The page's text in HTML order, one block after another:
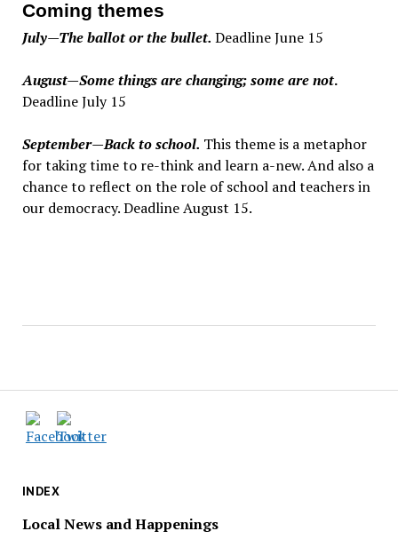
INDEX
Local News and Happenings
Coming themes
July—The ballot or the bullet. Deadline June 15
August—Some things are changing; some are not.
Deadline July 15
September—Back to school. This theme is a metaphor
for taking time to re-think and learn a-new. And also a
chance to reflect on the role of school and teachers in
our democracy. Deadline August 15.